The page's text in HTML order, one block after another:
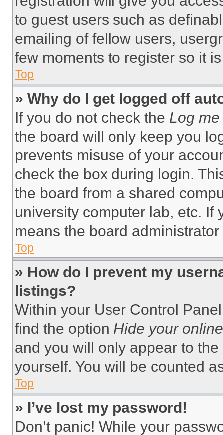
to guest users such as
emailing of fellow users,
few moments to register so it
Top
» Why do I get logged off
If you do not check the Log
the board will only keep you
prevents misuse of your
check the box during login.
the board from a shared
university computer lab, etc. If
means the board
Top
» How do I prevent my
listings?
Within your User Control
find the option Hide your
and you will only appear to
yourself. You will be counted
Top
» I’ve lost my password!
Don’t panic! While your